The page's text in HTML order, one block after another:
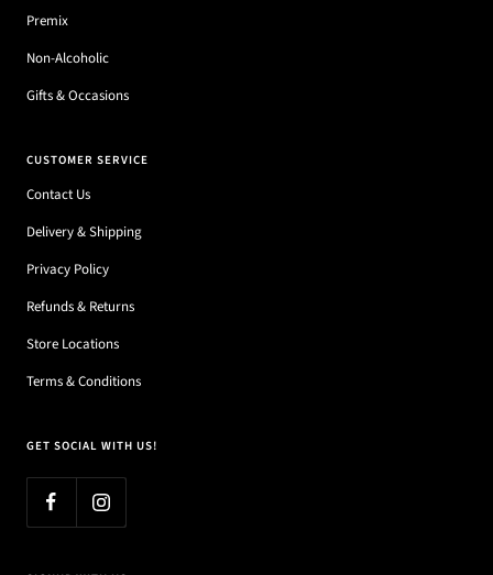
Premix
Non-Alcoholic
Gifts & Occasions
CUSTOMER SERVICE
Contact Us
Delivery & Shipping
Privacy Policy
Refunds & Returns
Store Locations
Terms & Conditions
GET SOCIAL WITH US!